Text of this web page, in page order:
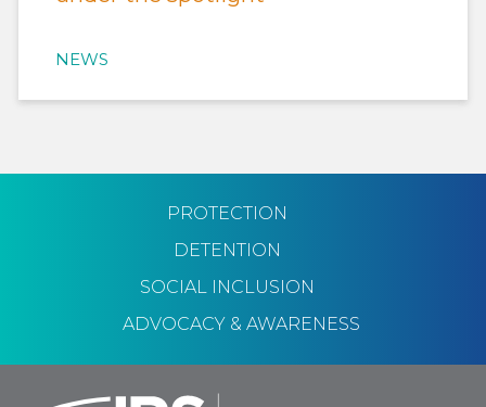
NEWS
PROTECTION
DETENTION
SOCIAL INCLUSION
ADVOCACY & AWARENESS